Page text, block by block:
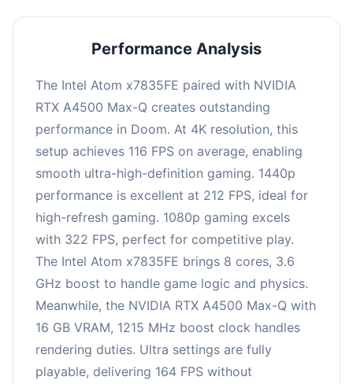
Performance Analysis
The Intel Atom x7835FE paired with NVIDIA
RTX A4500 Max-Q creates outstanding
performance in Doom. At 4K resolution, this
setup achieves 116 FPS on average, enabling
smooth ultra-high-definition gaming. 1440p
performance is excellent at 212 FPS, ideal for
high-refresh gaming. 1080p gaming excels
with 322 FPS, perfect for competitive play.
The Intel Atom x7835FE brings 8 cores, 3.6
GHz boost to handle game logic and physics.
Meanwhile, the NVIDIA RTX A4500 Max-Q with
16 GB VRAM, 1215 MHz boost clock handles
rendering duties. Ultra settings are fully
playable, delivering 164 FPS without